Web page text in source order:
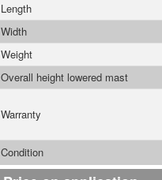
Length
Width
Weight
Overall height lowered mast
Warranty
Condition